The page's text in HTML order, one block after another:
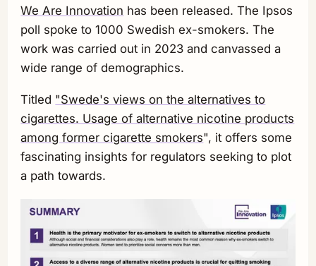
We Are Innovation has been released. The Ipsos
poll spoke to 1000 Swedish ex-smokers. The
work was carried out in 2023 and canvassed a
wide range of demographics.
Titled "Swede's views on the alternatives to
cigarettes. Usage of alternative nicotine products
among former cigarette smokers", it offers some
fascinating insights for regulators seeking to plot
a path towards.